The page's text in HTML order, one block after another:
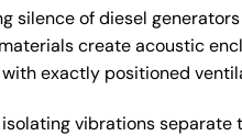
silence of diesel
create acoustic
exactly positioned
vibrations separate